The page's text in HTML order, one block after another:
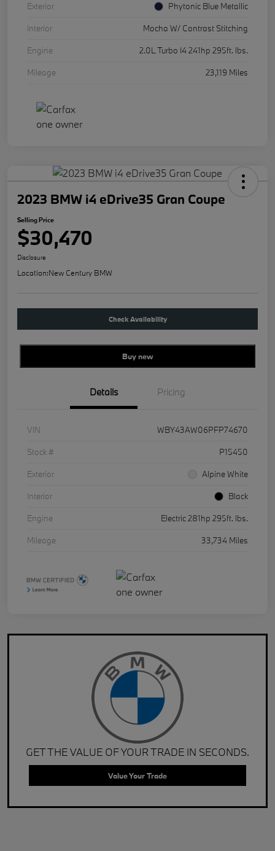
Exterior
Phytonic Blue Metallic
Interior
Mocha W/ Contrast Stitching
Engine
2.0L Turbo I4 241hp 295ft. lbs.
Mileage
23,119 Miles
2023 BMW i4 eDrive35 Gran Coupe
Selling Price
$30,470
Disclosure
Location:New Century BMW
Check Availability
Buy new
Details Pricing
VIN
WBY43AW06PFP74670
Stock #
P15450
Exterior
Alpine White
Interior
Black
Engine
Electric 281hp 295ft. lbs.
Mileage
33,734 Miles
GET THE VALUE OF YOUR TRADE IN SECONDS.
Value Your Trade